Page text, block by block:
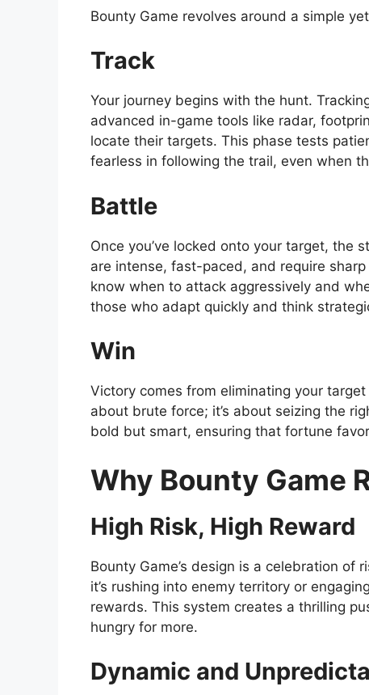
Bounty Game revolves around a simple
Track
Your journey begins with the hunt.
advanced in-game tools like radar,
locate their targets. This phase tests
fearless in following the trail, even when
Battle
Once you’ve locked onto your target, the
are intense, fast-paced, and require
know when to attack aggressively and
those who adapt quickly and think
Win
Victory comes from eliminating your
about brute force; it’s about seizing the
bold but smart, ensuring that fortune
Why Bounty Game
High Risk, High Reward
Bounty Game’s design is a celebration
it’s rushing into enemy territory or
rewards. This system creates a thrilling
hungry for more.
Dynamic and